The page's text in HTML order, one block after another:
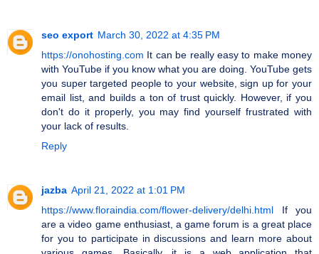
seo export March 30, 2022 at 4:35 PM
https://onohosting.com It can be really easy to make money
with YouTube if you know what you are doing. YouTube gets
you super targeted people to your website, sign up for your
email list, and builds a ton of trust quickly. However, if you
don't do it properly, you may find yourself frustrated with
your lack of results.
Reply
jazba April 21, 2022 at 1:01 PM
https://www.floraindia.com/flower-delivery/delhi.html If you
are a video game enthusiast, a game forum is a great place
for you to participate in discussions and learn more about